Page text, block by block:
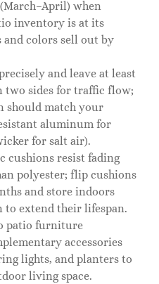
when
inventory is at its
and colors sell out by
and leave at least
two sides for traffic flow;
should match your
aluminum for
for salt air).
cushions resist fading
polyester; flip cushions
and store indoors
to extend their lifespan.
patio furniture
accessories
lights, and planters to
living space.